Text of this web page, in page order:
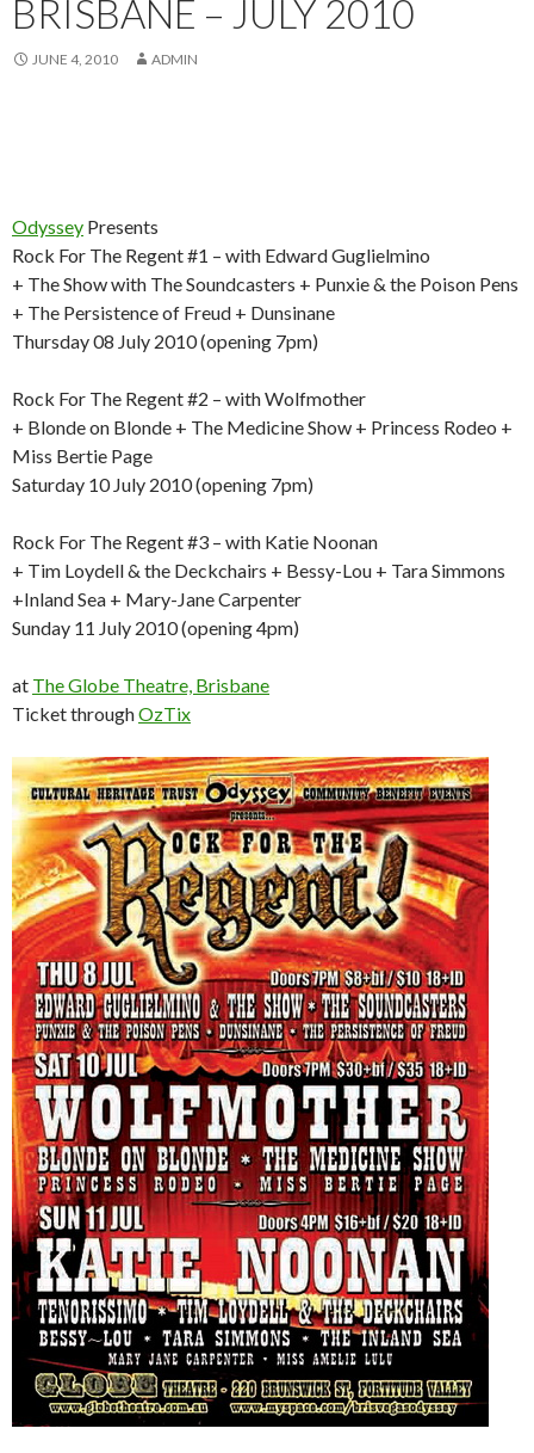
BRISBANE – JULY 2010
JUNE 4, 2010 ADMIN
Odyssey Presents
Rock For The Regent #1 – with Edward Guglielmino
+ The Show with The Soundcasters + Punxie & the Poison Pens
+ The Persistence of Freud + Dunsinane
Thursday 08 July 2010 (opening 7pm)
Rock For The Regent #2 – with Wolfmother
+ Blonde on Blonde + The Medicine Show + Princess Rodeo +
Miss Bertie Page
Saturday 10 July 2010 (opening 7pm)
Rock For The Regent #3 – with Katie Noonan
+ Tim Loydell & the Deckchairs + Bessy-Lou + Tara Simmons
+Inland Sea + Mary-Jane Carpenter
Sunday 11 July 2010 (opening 4pm)
at The Globe Theatre, Brisbane
Ticket throughOzTix